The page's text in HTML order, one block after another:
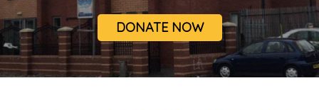
DONATE NOW